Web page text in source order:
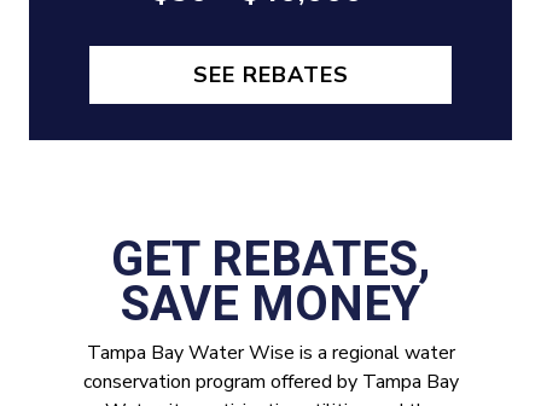
SEE REBATES
GET REBATES,
SAVE MONEY
Tampa Bay Water Wise is a regional water
conservation program offered by Tampa Bay